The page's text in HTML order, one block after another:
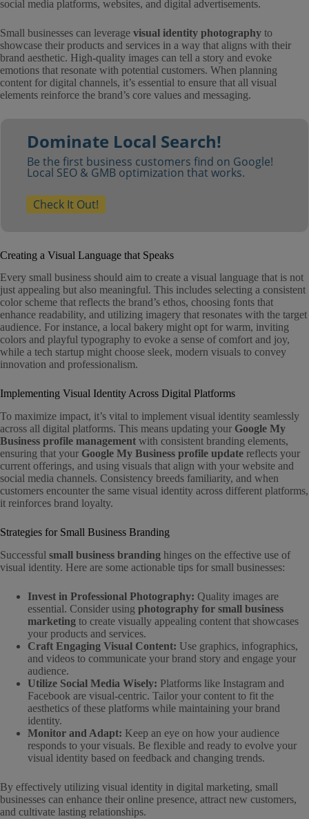
social media platforms, websites, and digital advertisements.
Small businesses can leverage visual identity photography to
showcase their products and services in a way that aligns with their
brand aesthetic. High-quality images can tell a story and evoke
emotions that resonate with potential customers. When planning
content for digital channels, it’s essential to ensure that all visual
elements reinforce the brand’s core values and messaging.
Dominate Local Search!
Be the first business customers find on Google!
Local SEO & GMB optimization that works.
Check It Out!
Creating a Visual Language that Speaks
Every small business should aim to create a visual language that is not
just appealing but also meaningful. This includes selecting a consistent
color scheme that reflects the brand’s ethos, choosing fonts that
enhance readability, and utilizing imagery that resonates with the target
audience. For instance, a local bakery might opt for warm, inviting
colors and playful typography to evoke a sense of comfort and joy,
while a tech startup might choose sleek, modern visuals to convey
innovation and professionalism.
Implementing Visual Identity Across Digital Platforms
To maximize impact, it’s vital to implement visual identity seamlessly
across all digital platforms. This means updating your Google My
Business profile management with consistent branding elements,
ensuring that your Google My Business profile update reflects your
current offerings, and using visuals that align with your website and
social media channels. Consistency breeds familiarity, and when
customers encounter the same visual identity across different platforms,
it reinforces brand loyalty.
Strategies for Small Business Branding
Successful small business branding hinges on the effective use of
visual identity. Here are some actionable tips for small businesses:
Invest in Professional Photography: Quality images are
essential. Consider using photography for small business
marketing to create visually appealing content that showcases
your products and services.
Craft Engaging Visual Content: Use graphics, infographics,
and videos to communicate your brand story and engage your
audience.
Utilize Social Media Wisely: Platforms like Instagram and
Facebook are visual-centric. Tailor your content to fit the
aesthetics of these platforms while maintaining your brand
identity.
Monitor and Adapt: Keep an eye on how your audience
responds to your visuals. Be flexible and ready to evolve your
visual identity based on feedback and changing trends.
By effectively utilizing visual identity in digital marketing, small
businesses can enhance their online presence, attract new customers,
and cultivate lasting relationships.